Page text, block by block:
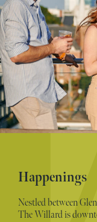
Happenings
Nestled between
The Willard is